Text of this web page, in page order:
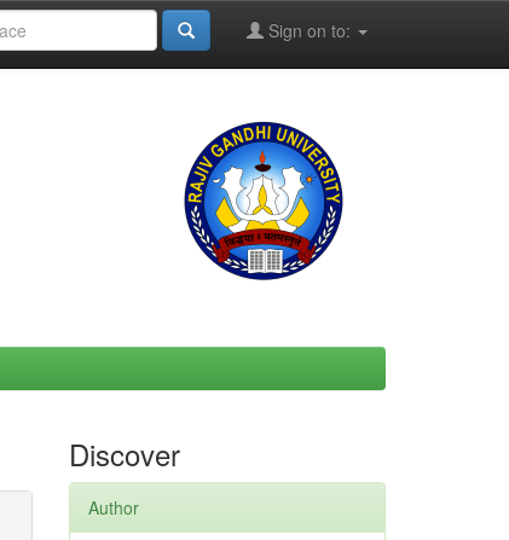
Sign on to:
Discover
Author